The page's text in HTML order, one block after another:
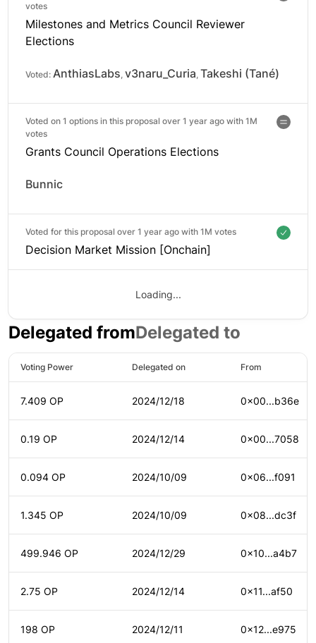
votes
Milestones and Metrics Council Reviewer
Elections
Voted: AnthiasLabs, v3naru_Curia, Takeshi (Tané)
Voted on 1 options in this proposal over 1 year ago with 1M
votes
Grants Council Operations Elections
Bunnic
Voted for this proposal over 1 year ago with 1M votes
Decision Market Mission [Onchain]
Loading...
Delegated fromDelegated to
Voting Power Delegated on From
7.409 OP 2024/12/18 0x00...b36e
0.19 OP 2024/12/14 0x00...7058
0.094 OP 2024/10/09 0x06...f091
1.345 OP 2024/10/09 0x08...dc3f
499.946 OP 2024/12/29 0x10...a4b7
2.75 OP 2024/12/14 0x11...af50
198 OP 2024/12/11 0x12...e975